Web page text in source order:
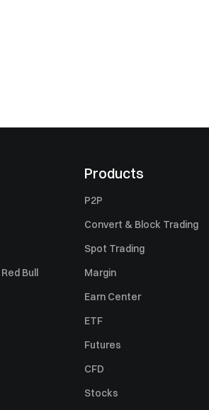
Bull
Products
P2P
Convert & Block Trading
Spot Trading
Margin
Earn Center
ETF
Futures
CFD
Stocks